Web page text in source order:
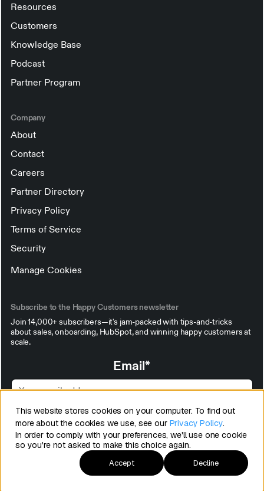
This website stores cookies on your computer. To find out
more about the cookies we use, see our Privacy Policy.
In order to comply with your preferences, we'll use one cookie
so you're not asked to make this choice again.
Accept Decline
Resources
Customers
Knowledge Base
Podcast
Partner Program
Company
About
Contact
Careers
Partner Directory
Privacy Policy
Terms of Service
Security
Manage Cookies
Subscribe to the Happy Customers newsletter
Join 14,000+ subscribers—it's jam-packed with tips-and-tricks
about sales, onboarding, HubSpot, and winning happy customers at
scale.
Email*